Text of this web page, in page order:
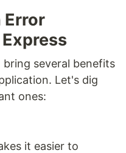
Error
several benefits
Let's dig
ones:
it easier to